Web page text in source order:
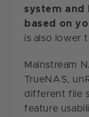
system and
based on
is also lower
Mainstream
TrueNAS,
different file
feature